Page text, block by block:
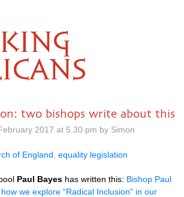
two bishops write about this
2017 at 5.30 pm by Simon
of England equality legislation
Paul Bayes has written this: Bishop Paul
we explore “Radical Inclusion” in our